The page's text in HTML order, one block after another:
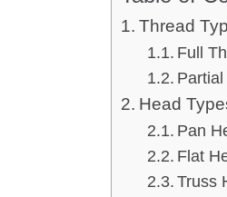
Thread
Full
Partial
Head
Pan
Flat
Truss